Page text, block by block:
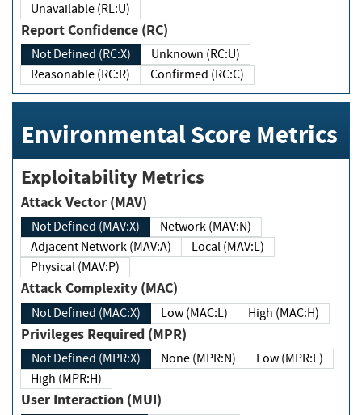
Unavailable (RL:U)
Report Confidence (RC)
Not Defined (RC:X)
Unknown (RC:U)
Reasonable (RC:R)
Confirmed (RC:C)
Environmental Score Metrics
Exploitability Metrics
Attack Vector (MAV)
Not Defined (MAV:X)
Network (MAV:N)
Adjacent Network (MAV:A)
Local (MAV:L)
Physical (MAV:P)
Attack Complexity (MAC)
Not Defined (MAC:X) Low (MAC:L) High (MAC:H)
Privileges Required (MPR)
Not Defined (MPR:X) None (MPR:N)
Low (MPR:L)
High (MPR:H)
User Interaction (MUI)